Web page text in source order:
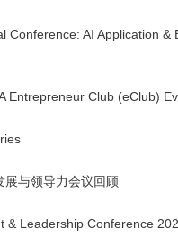
Conference: AI Application &
Entrepreneur Club (eClub)
展与领导力会议回顾
& Leadership Conference